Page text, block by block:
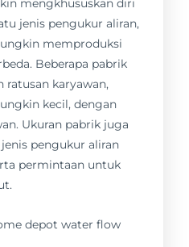
mengkhususkan diri
jenis pengukur aliran,
memproduksi
Beberapa pabrik
ratusan karyawan,
kecil, dengan
Ukuran pabrik juga
pengukur aliran
permintaan untuk